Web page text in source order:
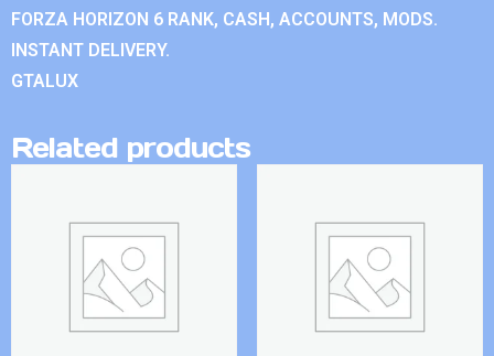
FORZA HORIZON 6 RANK, CASH, ACCOUNTS, MODS.
INSTANT DELIVERY.
GTALUX
Related products